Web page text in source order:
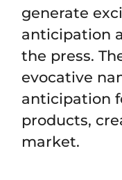
generate
anticipation
the press.
evocative
anticipation
products,
market.